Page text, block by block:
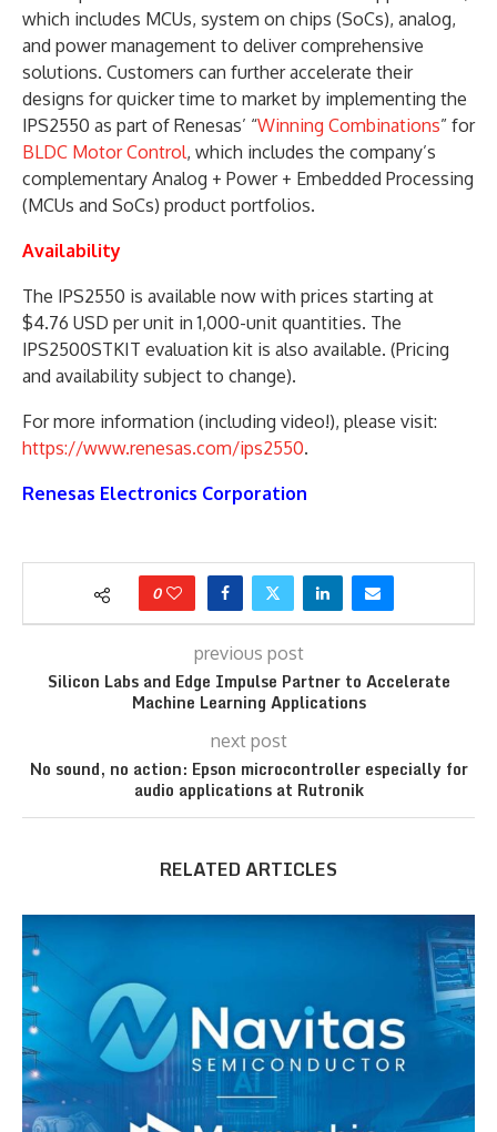
which includes MCUs, system on chips (SoCs), analog,
and power management to deliver comprehensive
solutions. Customers can further accelerate their
designs for quicker time to market by implementing the
IPS2550 as part of Renesas’ “Winning Combinations” for
BLDC Motor Control, which includes the company’s
complementary Analog + Power + Embedded Processing
(MCUs and SoCs) product portfolios.
Availability
The IPS2550 is available now with prices starting at
$4.76 USD per unit in 1,000-unit quantities. The
IPS2500STKIT evaluation kit is also available. (Pricing
and availability subject to change).
For more information (including video!), please visit:
https://www.renesas.com/ips2550.
Renesas Electronics Corporation
0
previous post
Silicon Labs and Edge Impulse Partner to Accelerate
Machine Learning Applications
next post
No sound, no action: Epson microcontroller especially for
audio applications at Rutronik
RELATED ARTICLES